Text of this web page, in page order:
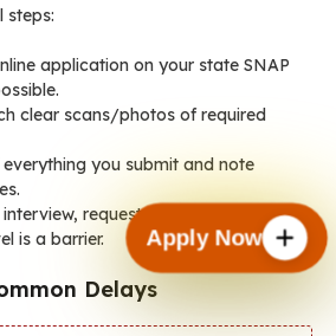
steps:
application on your state SNAP
clear scans/photos of required
you submit and note
request a phone or virtual
is a barrier.
Delays
Apply Now